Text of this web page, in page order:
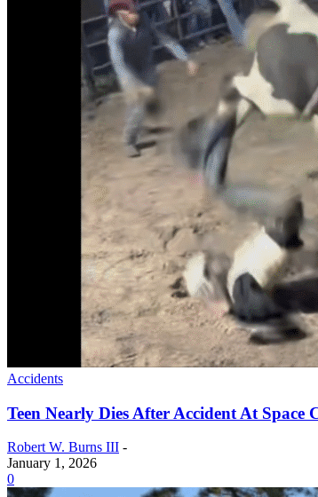
Accidents
Teen Nearly Dies After Accident At
Robert W. Burns III -
January 1, 2026
0